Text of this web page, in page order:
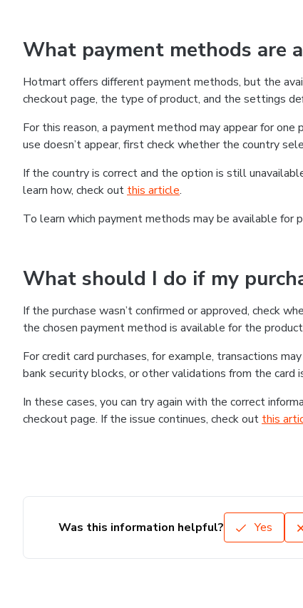
What payment methods are
Hotmart offers different payment methods, but the
checkout page, the type of product, and the settings
For this reason, a payment method may appear for
use doesn’t appear, first check whether the country
If the country is correct and the option is still
learn how, check out this article.
To learn which payment methods may be available for
What should I do if my
If the purchase wasn’t confirmed or approved, check
the chosen payment method is available for the
For credit card purchases, for example, transactions
bank security blocks, or other validations from the card
In these cases, you can try again with the correct
checkout page. If the issue continues, check out this
Was this information helpful? Yes